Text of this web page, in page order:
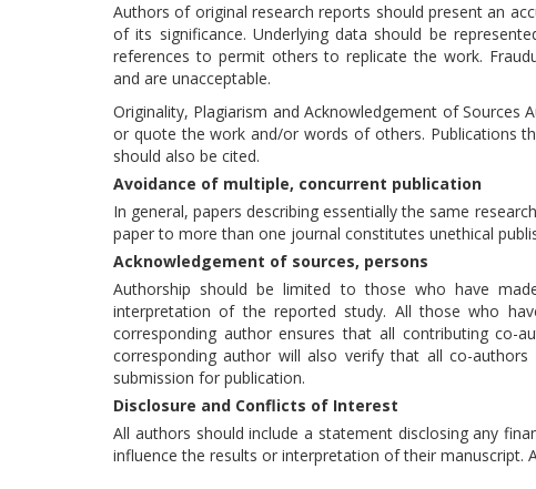
Authors of original research reports should present an
of its significance. Underlying data should be
references to permit others to replicate the work.
and are unacceptable.
Originality, Plagiarism and Acknowledgement of
or quote the work and/or words of others. Publications
should also be cited.
Avoidance of multiple, concurrent publication
In general, papers describing essentially the same
paper to more than one journal constitutes unethical
Acknowledgement of sources, persons
Authorship should be limited to those who have
interpretation of the reported study. All those who
corresponding author ensures that all contributing co-
corresponding author will also verify that all co-
submission for publication.
Disclosure and Conflicts of Interest
All authors should include a statement disclosing any
influence the results or interpretation of their manuscript.